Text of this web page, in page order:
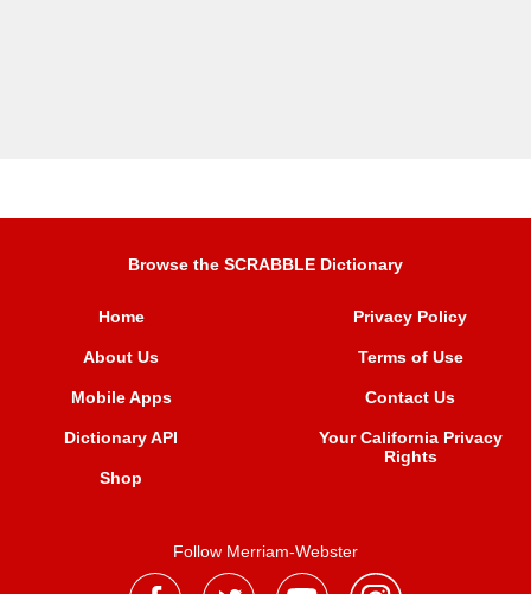
Browse the SCRABBLE Dictionary
Home
About Us
Mobile Apps
Dictionary API
Shop
Privacy Policy
Terms of Use
Contact Us
Your California Privacy
Rights
Follow Merriam-Webster